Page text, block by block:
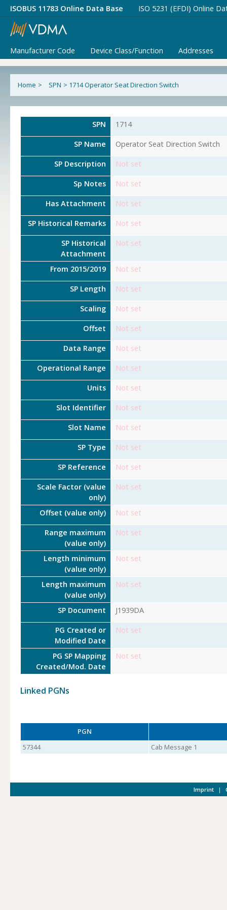
ISOBUS 11783 Online Data Base ISO 5231 (EFDI) Online
Manufacturer Code Device Class/Function Addresses
Home > SPN > 1714 Operator Seat Direction Switch
SPN 1714
SP Name Operator Seat Direction Switch
SP Description Not set
Sp Notes Not set
Has Attachment Not set
SP Historical Remarks Not set
SP Historical
Attachment
Not set
From 2015/2019 Not set
SP Length Not set
Scaling Not set
Offset Not set
Data Range Not set
Operational Range Not set
Units Not set
Slot Identifier Not set
Slot Name Not set
SP Type Not set
SP Reference Not set
Scale Factor (value
only)
Not set
Offset (value only) Not set
Range maximum
(value only)
Not set
Length minimum
(value only)
Not set
Length maximum
(value only)
Not set
SP Document J1939DA
PG Created or
Modified Date
Not set
PG SP Mapping
Created/Mod. Date
Not set
Linked PGNs
PGN
57344
Cab Message 1
Imprint |